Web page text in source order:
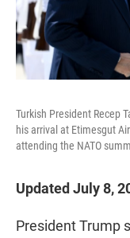
Turkish President Recep
his arrival at Etimesgut
attending the NATO
Updated July 8,
President Trump